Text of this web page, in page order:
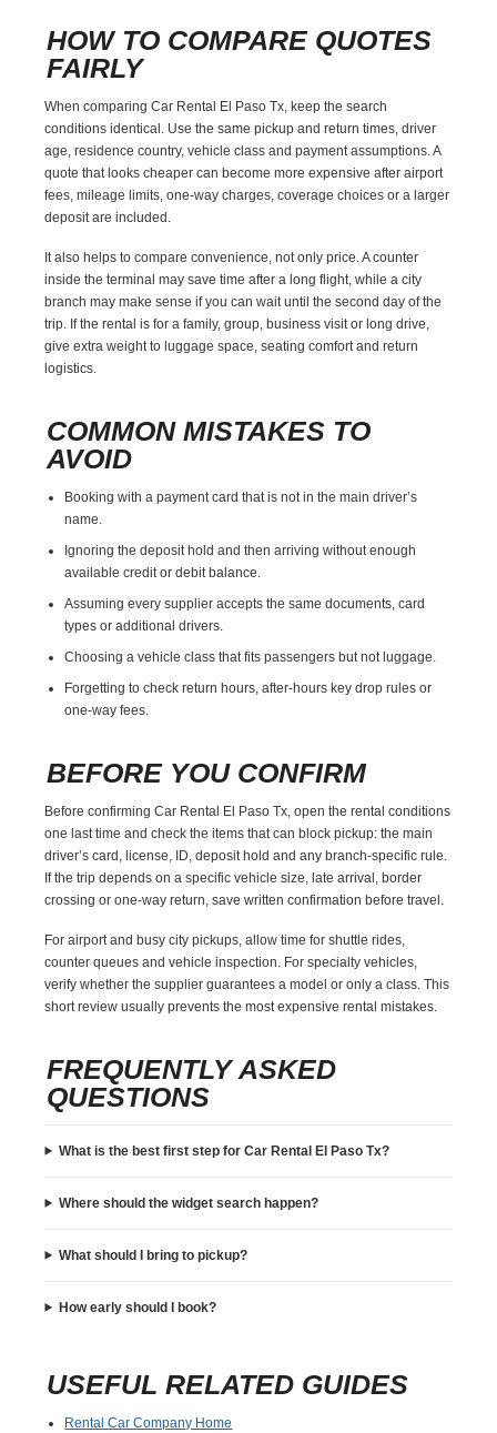
HOW TO COMPARE QUOTES
FAIRLY
When comparing Car Rental El Paso Tx, keep the search
conditions identical. Use the same pickup and return times, driver
age, residence country, vehicle class and payment assumptions. A
quote that looks cheaper can become more expensive after airport
fees, mileage limits, one-way charges, coverage choices or a larger
deposit are included.
It also helps to compare convenience, not only price. A counter
inside the terminal may save time after a long flight, while a city
branch may make sense if you can wait until the second day of the
trip. If the rental is for a family, group, business visit or long drive,
give extra weight to luggage space, seating comfort and return
logistics.
COMMON MISTAKES TO
AVOID
Booking with a payment card that is not in the main driver’s
name.
Ignoring the deposit hold and then arriving without enough
available credit or debit balance.
Assuming every supplier accepts the same documents, card
types or additional drivers.
Choosing a vehicle class that fits passengers but not luggage.
Forgetting to check return hours, after-hours key drop rules or
one-way fees.
BEFORE YOU CONFIRM
Before confirming Car Rental El Paso Tx, open the rental conditions
one last time and check the items that can block pickup: the main
driver’s card, license, ID, deposit hold and any branch-specific rule.
If the trip depends on a specific vehicle size, late arrival, border
crossing or one-way return, save written confirmation before travel.
For airport and busy city pickups, allow time for shuttle rides,
counter queues and vehicle inspection. For specialty vehicles,
verify whether the supplier guarantees a model or only a class. This
short review usually prevents the most expensive rental mistakes.
FREQUENTLY ASKED
QUESTIONS
What is the best first step for Car Rental El Paso Tx?
Where should the widget search happen?
What should I bring to pickup?
How early should I book?
USEFUL RELATED GUIDES
Rental Car Company Home